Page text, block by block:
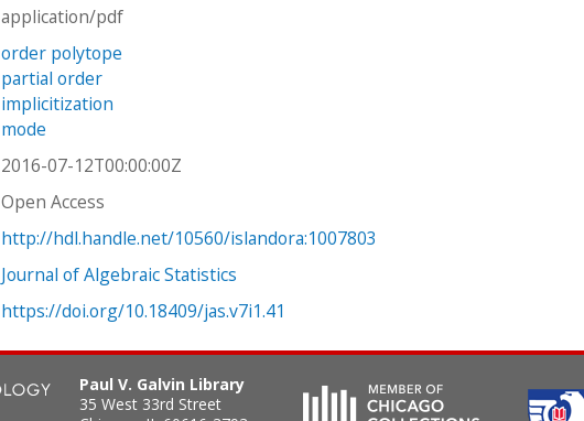
application/pdf
order polytope
partial order
implicitization
mode
2016-07-12T00:00:00Z
Open Access
http://hdl.handle.net/10560/islandora:1007803
Journal of Algebraic Statistics
https://doi.org/10.18409/jas.v7i1.41
Paul V. Galvin Library
35 West 33rd Street